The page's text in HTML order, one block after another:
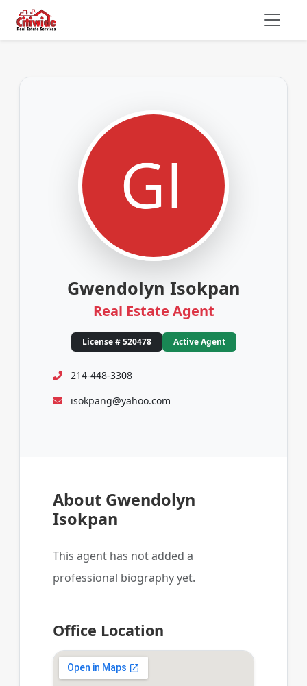
Gwendolyn Isokpan
Real Estate Agent
License # 520478 Active Agent
214-448-3308
isokpang@yahoo.com
About Gwendolyn
Isokpan
This agent has not added a
professional biography yet.
Office Location